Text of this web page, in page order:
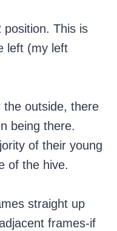
This is
left (my left
the outside, there
being there.
of their young
of the hive.
straight up
frames-if